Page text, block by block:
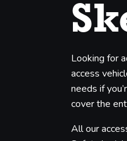
Looking for
access
needs if
cover the
All our